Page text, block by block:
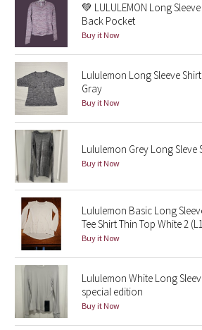
Lights Out
Lunar New Year 2019
Lunar New Year 2020
Lunar New Year 2021
Lunar New Year 2022
Lunar New Year 2023
Lunar New Year 2024
Lunar New Year 2025
Taryn Toomey Collection
X Barry's
💚 LULULEMON Long
Back Pocket
Buy it Now
Lululemon Long Sleeve
Gray
Buy it Now
Lululemon Grey Long Sleve
Buy it Now
Lululemon Basic Long
Tee Shirt Thin Top White 2
Buy it Now
Lululemon White Long
special edition
Buy it Now